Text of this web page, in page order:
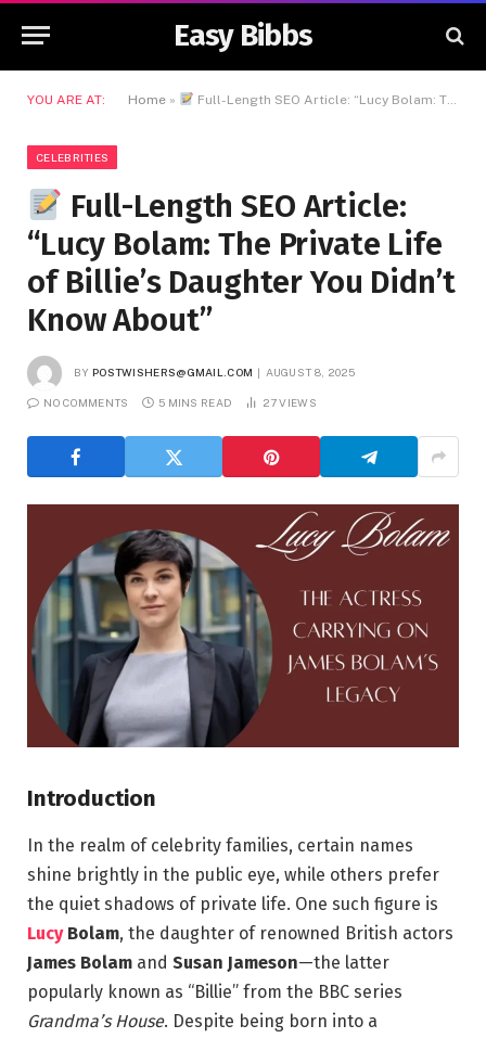
Easy Bibbs
YOU ARE AT: Home » Full-Length SEO Article: “Lucy Bolam: The Private Life of Billie’s Daughter You Didn’t Know About”
CELEBRITIES
Full-Length SEO Article:
“Lucy Bolam: The Private Life
of Billie’s Daughter You Didn’t
Know About”
BY POSTWISHERS@GMAIL.COM AUGUST 8, 2025
NO COMMENTS 5 MINS READ 27VIEWS
Introduction
In the realm of celebrity families, certain names
shine brightly in the public eye, while others prefer
the quiet shadows of private life. One such figure is
LucyBolam, the daughter of renowned British actors
James Bolam and Susan Jameson—the latter
popularly known as “Billie” from the BBC series
Grandma’s House. Despite being born into a